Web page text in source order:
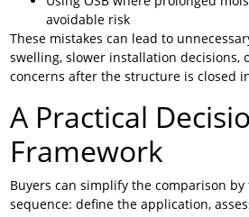
avoidable risk
These mistakes can lead to
swelling, slower installation decisions,
concerns after the structure is closed
A Practical
Framework
Buyers can simplify the comparison
sequence: define the application,